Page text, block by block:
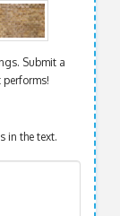
Submit a
in the text.